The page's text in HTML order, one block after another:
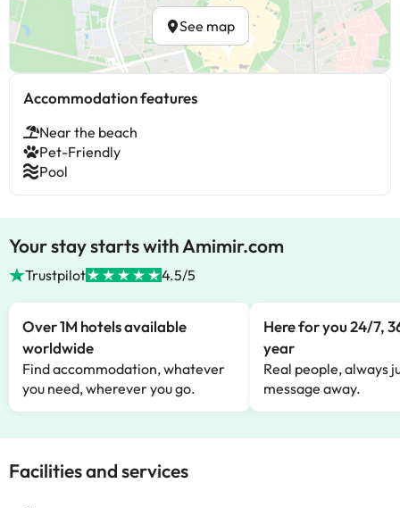
See map
Accommodation features
Near the beach
Pet-Friendly
Pool
Your stay starts with Amimir.com
Trustpilot 4.5/5
Over 1M hotels available
worldwide
Find accommodation, whatever
you need, wherever you go.
Here for you 24/7,
year
Real people, always
message away.
Facilities and services